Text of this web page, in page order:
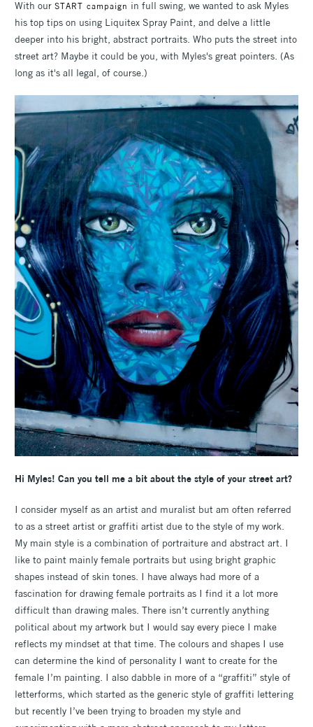
With our START campaign in full swing, we wanted to ask Myles
his top tips on using Liquitex Spray Paint, and delve a little
deeper into his bright, abstract portraits. Who puts the street into
street art? Maybe it could be you, with Myles's great pointers. (As
long as it's all legal, of course.)
Hi Myles! Can you tell me a bit about the style of your street art?
I consider myself as an artist and muralist but am often referred
to as a street artist or graffiti artist due to the style of my work.
My main style is a combination of portraiture and abstract art. I
like to paint mainly female portraits but using bright graphic
shapes instead of skin tones. I have always had more of a
fascination for drawing female portraits as I find it a lot more
difficult than drawing males. There isn’t currently anything
political about my artwork but I would say every piece I make
reflects my mindset at that time. The colours and shapes I use
can determine the kind of personality I want to create for the
female I’m painting. I also dabble in more of a “graffiti” style of
letterforms, which started as the generic style of graffiti lettering
but recently I’ve been trying to broaden my style and